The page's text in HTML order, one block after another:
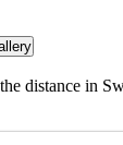
distance in